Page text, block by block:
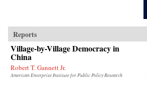
Reports
Village-by-Village Democracy in
China
Robert T. Gannett Jr.
American Enterprise Institute for Public Policy Research